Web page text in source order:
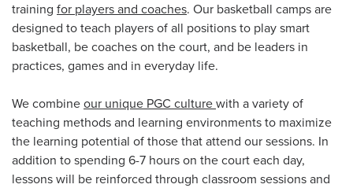
training for players and coaches. Our basketball camps are
designed to teach players of all positions to play smart
basketball, be coaches on the court, and be leaders in
practices, games and in everyday life.
We combine our unique PGC culture with a variety of
teaching methods and learning environments to maximize
the learning potential of those that attend our sessions. In
addition to spending 6-7 hours on the court each day,
lessons will be reinforced through classroom sessions and